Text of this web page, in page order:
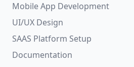
Mobile App Development
UI/UX Design
SAAS Platform Setup
Documentation